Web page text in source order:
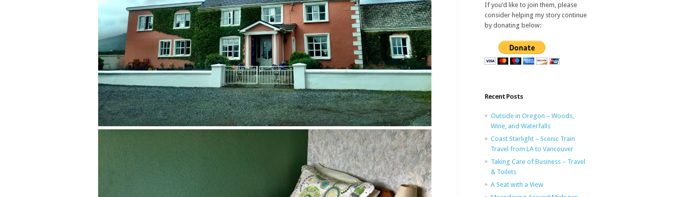
If you’d like to join them, please
consider helping my story continue
by donating below:
Recent Posts
Outside in Oregon – Woods,
Wine, and Waterfalls
Coast Starlight – Scenic Train
Travel from LA to Vancouver
Taking Care of Business – Travel
& Toilets
A Seat with a View